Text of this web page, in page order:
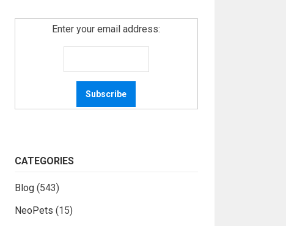
Enter your email address:
CATEGORIES
Blog(543)
NeoPets (15)